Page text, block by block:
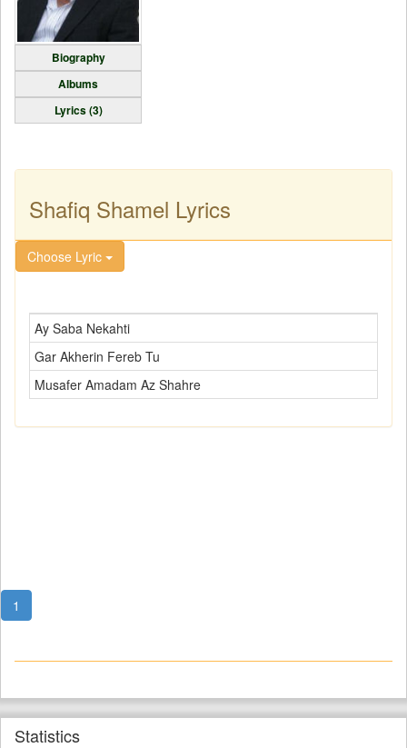
Biography
Albums
Lyrics (3)
Shafiq Shamel Lyrics
Choose Lyric
Ay Saba Nekahti
Gar Akherin Fereb Tu
Musafer Amadam Az Shahre
1
Statistics